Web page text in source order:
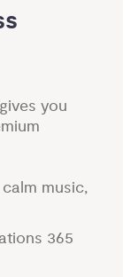
you
music,
365